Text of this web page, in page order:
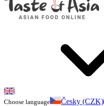
Choose language Česky (CZK)